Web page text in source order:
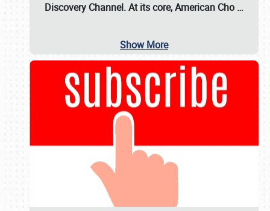
Discovery Channel. At its core, American Cho …
Show More